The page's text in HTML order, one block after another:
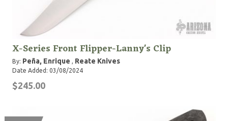
X-Series Front Flipper-Lanny's Clip
By: Peña, Enrique , Reate Knives
Date Added: 03/08/2024
$245.00